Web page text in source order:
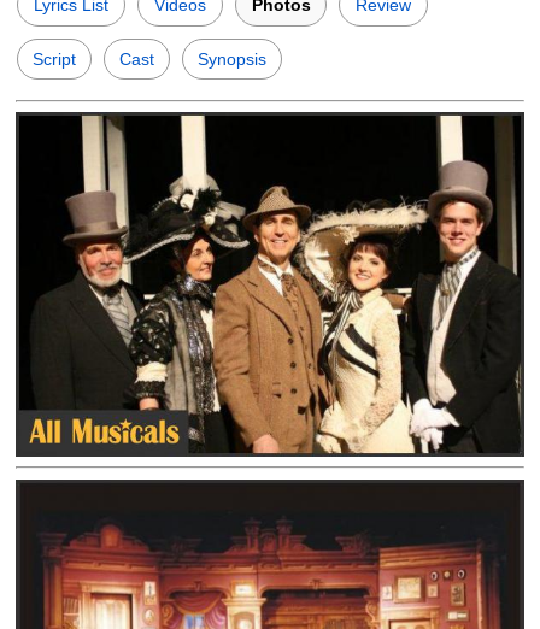
Lyrics List Videos Photos Review
Script Cast Synopsis